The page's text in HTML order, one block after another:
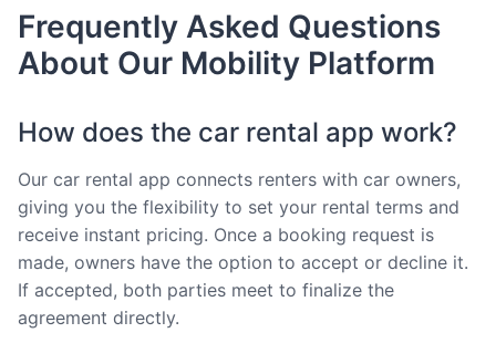
Frequently Asked Questions
About Our Mobility Platform
How does the car rental app work?
Our car rental app connects renters with car owners,
giving you the flexibility to set your rental terms and
receive instant pricing. Once a booking request is
made, owners have the option to accept or decline it.
If accepted, both parties meet to finalize the
agreement directly.